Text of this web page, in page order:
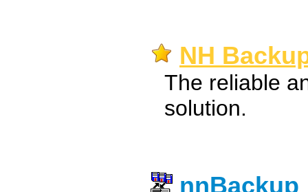
NH
The reliable
solution.
nnBackup